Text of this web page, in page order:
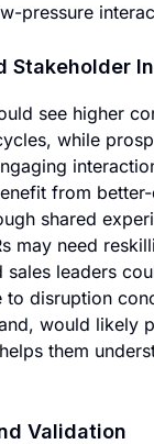
pressure
Stakeholder
see higher
while
from
shared
may need
sales leaders
to disruption
would likely
them
Validation